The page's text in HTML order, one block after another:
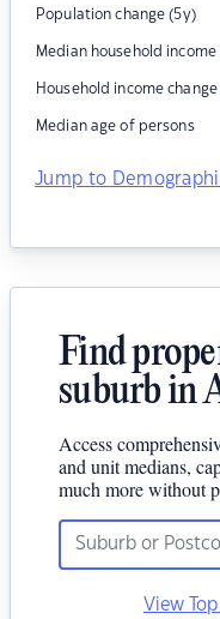
Population change (5y)
Median household
Household income
Median age of persons
Jump to
Find
suburb in
Access
and unit medians,
much more without
View